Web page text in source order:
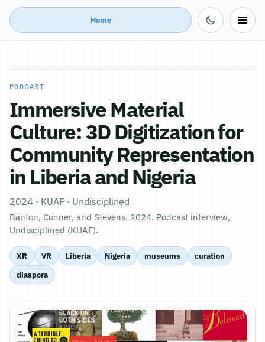
Home
PODCAST
Immersive Material
Culture: 3D Digitization for
Community Representation
in Liberia and Nigeria
2024 · KUAF · Undisciplined
Banton, Conner, and Stevens. 2024. Podcast interview,
Undisciplined (KUAF).
XR VR Liberia Nigeria museums
curation
diaspora